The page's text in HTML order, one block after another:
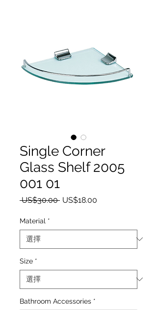
Single Corner
Glass Shelf 2005
001 01
US$30.00 一般價格
US$18.00
Material *
Size *
Bathroom Accessories *